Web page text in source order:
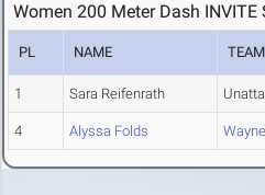
Women 200 Meter Dash INVITE
PL NAME TEAM
1 Sara Reifenrath
4 Alyssa Folds